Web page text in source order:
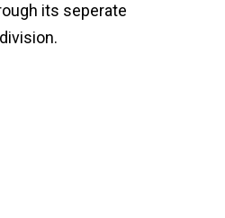
its seperate